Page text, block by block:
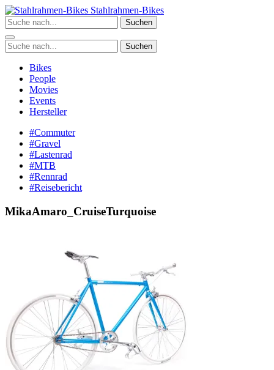
Zum
Inhalt
springen
Stahlrahmen-Bikes
Suchen
Suchen
Bikes
People
Movies
Events
Hersteller
#Commuter
#Gravel
#Lastenrad
#MTB
#Rennrad
#Reisebericht
MikaAmaro_CruiseTurquoise